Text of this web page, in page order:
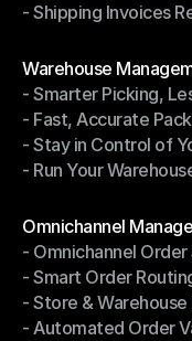
- Shipping
- Shipping Invoices
Warehouse
Warehouse
- Smarter Picking,
- Smarter Picking,
- Fast, Accurate
- Fast, Accurate
- Stay in Control of
- Stay in Control of
- Run Your
Omnichannel
Omnichannel
- Omnichannel Order
- Omnichannel Order
- Smart Order
- Smart Order
- Store &
- Store &
- Automated Order